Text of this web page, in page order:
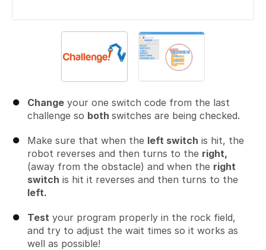
Change your one switch code from the last
challenge so both switches are being checked.
Make sure that when the left switch is hit, the
robot reverses and then turns to the right,
(away from the obstacle) and when the right
switch is hit it reverses and then turns to the
left.
Test your program properly in the rock field,
and try to adjust the wait times so it works as
well as possible!